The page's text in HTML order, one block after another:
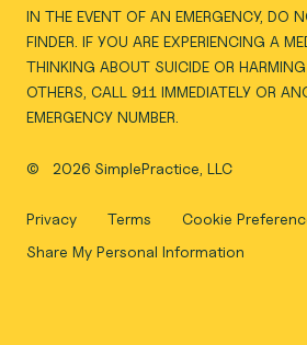
IN THE EVENT OF AN EMERGENCY, DO
FINDER. IF YOU ARE EXPERIENCING A
THINKING ABOUT SUICIDE OR
OTHERS, CALL 911 IMMEDIATELY OR
EMERGENCY NUMBER.
© 2026 SimplePractice, LLC
Privacy Terms Cookie
Share My Personal Information